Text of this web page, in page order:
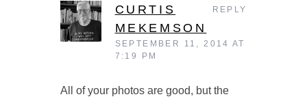
CURTIS
MEKEMSON
SEPTEMBER 11, 2014 AT
7:19 PM
All of your photos are good, but the
REPLY